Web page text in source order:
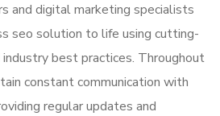
and digital marketing specialists
seo solution to life using cutting-
best practices. Throughout
constant communication with
regular updates and